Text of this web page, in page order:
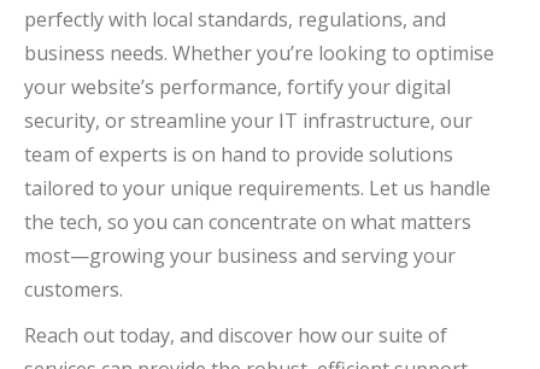
perfectly with local standards, regulations, and
business needs. Whether you’re looking to optimise
your website’s performance, fortify your digital
security, or streamline your IT infrastructure, our
team of experts is on hand to provide solutions
tailored to your unique requirements. Let us handle
the tech, so you can concentrate on what matters
most—growing your business and serving your
customers.
Reach out today, and discover how our suite of